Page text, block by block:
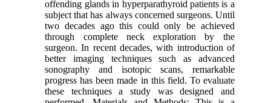
offending glands in hyperparathyroid patients is a
subject that has always concerned surgeons. Until
two decades ago this could only be achieved
through complete neck exploration by the
surgeon. In recent decades, with introduction of
better imaging techniques such as advanced
sonography and isotopic scans, remarkable
progress has been made in this field. To evaluate
these techniques a study was designed and